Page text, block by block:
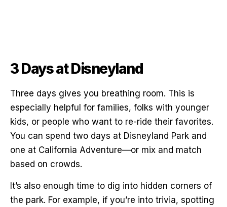
3 Days at Disneyland
Three days gives you breathing room. This is
especially helpful for families, folks with younger
kids, or people who want to re-ride their favorites.
You can spend two days at Disneyland Park and
one at California Adventure—or mix and match
based on crowds.
It’s also enough time to dig into hidden corners of
the park. For example, if you’re into trivia, spotting